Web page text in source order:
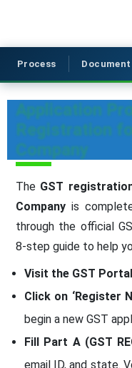
Process Document
Application
Registration
Company
The GST
Company is
through the official
8-step guide to help
Visit the GST
Click on ‘Register
begin a new GST
Fill Part A (GST
email ID, and state.